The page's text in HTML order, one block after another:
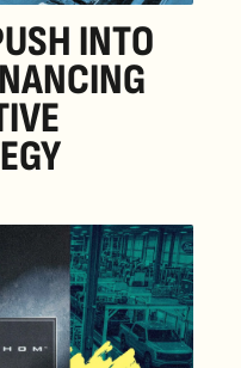
INTO